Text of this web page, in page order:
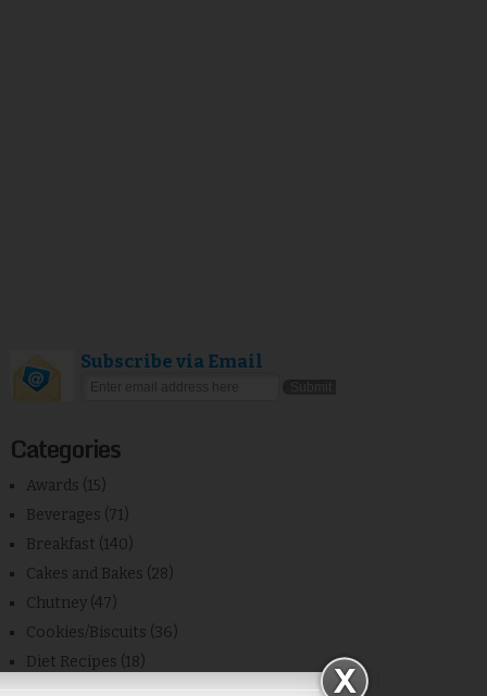
Subscribe via Email
Categories
Awards (15)
Beverages (71)
Breakfast (140)
Cakes and Bakes (28)
Chutney (47)
Cookies/Biscuits (36)
Diet Recipes (18)